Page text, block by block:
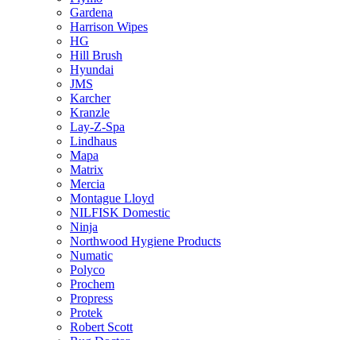
Gardena
Harrison Wipes
HG
Hill Brush
Hyundai
JMS
Karcher
Kranzle
Lay-Z-Spa
Lindhaus
Mapa
Matrix
Mercia
Montague Lloyd
NILFISK Domestic
Ninja
Northwood Hygiene Products
Numatic
Polyco
Prochem
Propress
Protek
Robert Scott